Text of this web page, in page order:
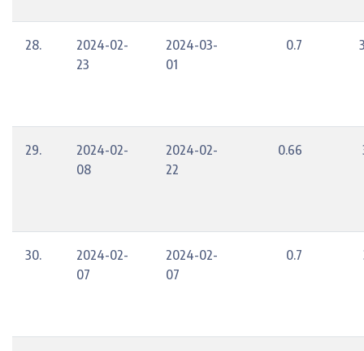
28.
2024-02-
23
2024-03-
01
0.7
29.
2024-02-
08
2024-02-
22
0.66
30.
2024-02-
07
2024-02-
07
0.7